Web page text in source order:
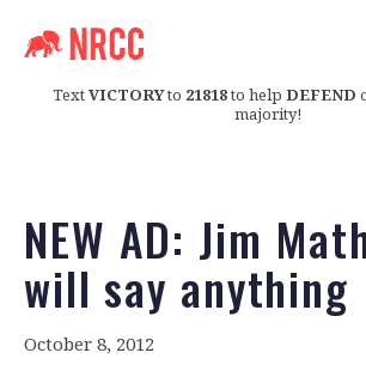
TextVICTORYto 21818to help DEFEND
majority!
NEW AD: Jim
will say anything
October 8, 2012